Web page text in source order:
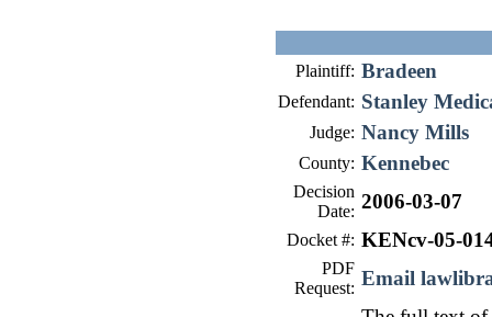
Plaintiff: Bradeen
Defendant: Stanley
Judge: Nancy Mills
County: Kennebec
Decision
Date: 2006-03-07
Docket #: KENcv-05-
PDF
Request: Email